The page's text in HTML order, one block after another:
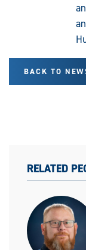
BACK TO
RELATED